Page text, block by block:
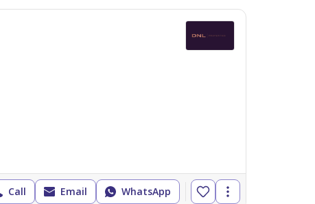
Call Email WhatsApp